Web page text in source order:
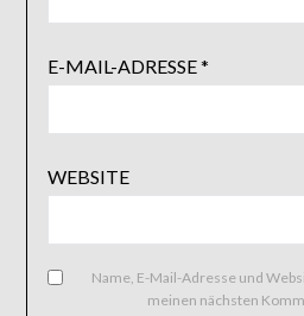
E-MAIL-ADRESSE*
WEBSITE
Name, E-Mail-Adresse und
meinen nächsten